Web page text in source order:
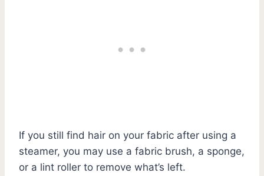
If you still find hair on your fabric after using a
steamer, you may use a fabric brush, a sponge,
or a lint roller to remove what’s left.